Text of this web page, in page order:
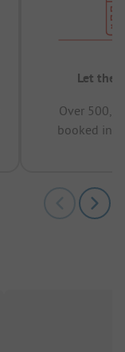
Let the
Over
booked in